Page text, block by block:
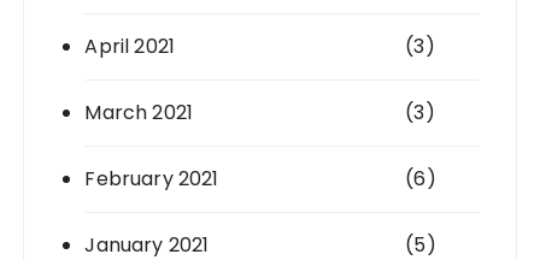
April 2021 (3)
March 2021 (3)
February 2021 (6)
January 2021 (5)